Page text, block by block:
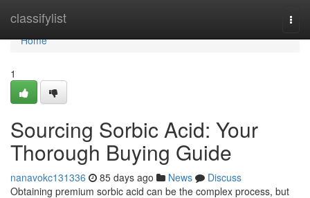
classifylist
Home
Home
1
Sourcing Sorbic Acid: Your
Thorough Buying Guide
nanavokc131336 85 days ago News
Discuss
Obtaining premium sorbic acid can be the complex process, but